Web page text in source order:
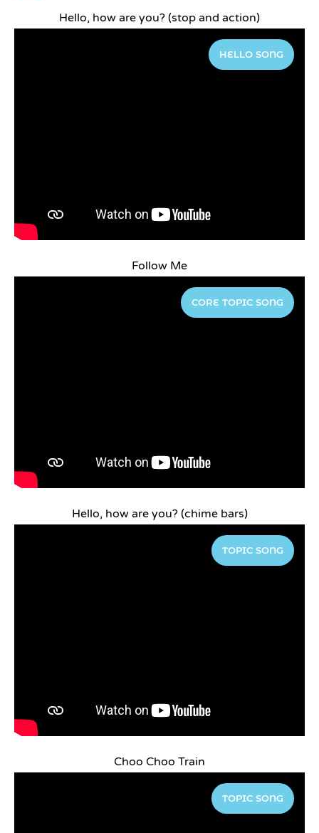
Hello, how are you? (stop and action)
HELLO SONG
Follow Me
CORE TOPIC SONG
Hello, how are you? (chime bars)
TOPIC SONG
Choo Choo Train
TOPIC SONG